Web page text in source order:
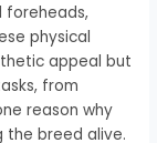
foreheads,
physical
appeal but
from
reason why
the breed alive.